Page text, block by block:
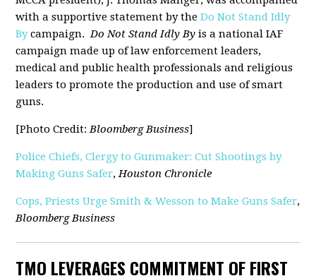
with a supportive statement by theDo Not Stand Idly
Bycampaign. Do Not Stand Idly By is a national IAF
campaign made up of law enforcement leaders,
medical and public health professionals and religious
leaders to promote the production and use of smart
guns.
[Photo Credit: Bloomberg Business]
Police Chiefs, Clergy to Gunmaker: Cut Shootings by
Making Guns Safer, Houston Chronicle
Cops, Priests Urge Smith & Wesson to Make Guns Safer,
Bloomberg Business
TMO LEVERAGES COMMITMENT OF FIRST